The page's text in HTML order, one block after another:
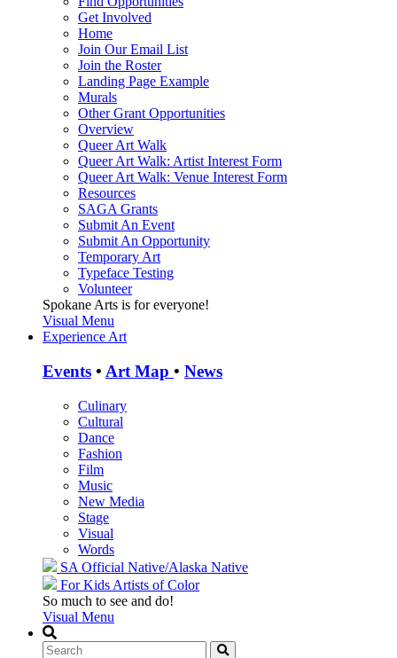
Get Involved
Home
Join Our Email List
Join the Roster
Landing Page Example
Murals
Other Grant Opportunities
Overview
Queer Art Walk
Queer Art Walk: Artist Interest Form
Queer Art Walk: Venue Interest Form
Resources
SAGA Grants
Submit An Event
Submit An Opportunity
Temporary Art
Typeface Testing
Volunteer
Spokane Arts is for everyone!
Visual Menu
Experience Art
Events • Art Map • News
Culinary
Cultural
Dance
Fashion
Film
Music
New Media
Stage
Visual
Words
SA Official Native/Alaska Native
For Kids Artists of Color
So much to see and do!
Visual Menu